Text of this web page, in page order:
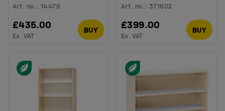
Art. no.:14476
£435.00
Ex. VAT
BUY
Art. no.:371602
£399.00
Ex. VAT
BUY